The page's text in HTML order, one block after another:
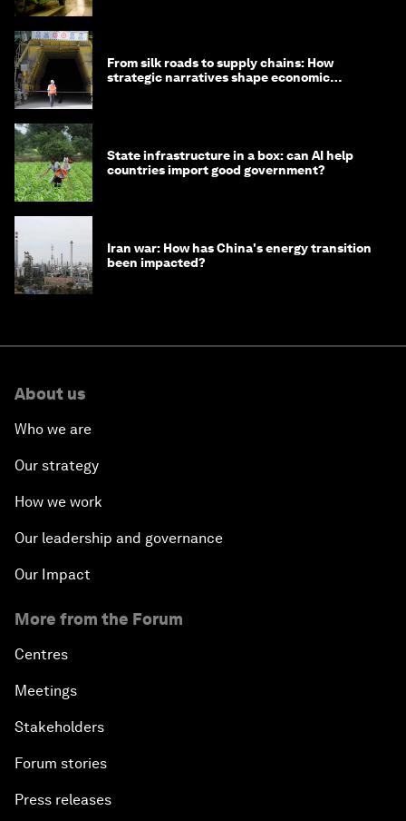
From silk roads to supply chains: How
strategic narratives shape economic
State infrastructure in a box: can AI help
countries import good government?
Iran war: How has China's energy transition
been impacted?
About us
Who we are
Our strategy
How we work
Our leadership and governance
Our Impact
More from the Forum
Centres
Meetings
Stakeholders
Forum stories
Press releases